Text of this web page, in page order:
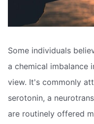
Some individuals
a chemical imbalance
view. It's commonly
serotonin, a
are routinely offered